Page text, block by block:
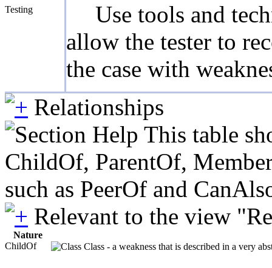
Testing
Use tools and
allow the tester to
the case with
Relationships
This table
ChildOf, ParentOf,
such as PeerOf and
Relevant to the view
Nature
ChildOf
Class - a weakness that is described in a very